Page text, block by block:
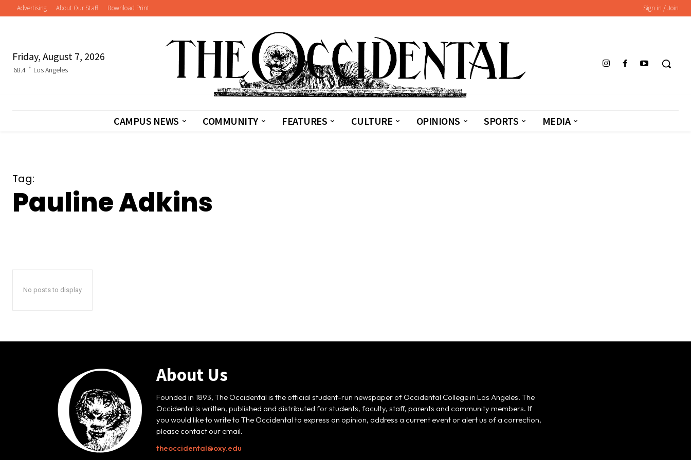
Advertising About Our Staff Download Print Sign in / Join
Friday, August 7, 2026
68.4 F Los Angeles
CAMPUS NEWS COMMUNITY FEATURES CULTURE OPINIONS SPORTS MEDIA
Tag:
Pauline Adkins
No posts to display
About Us
Founded in 1893, The Occidental is the official student-run newspaper of Occidental College in Los Angeles. The
Occidental is written, published and distributed for students, faculty, staff, parents and community members. If
you would like to write to The Occidental to express an opinion, address a current event or alert us of a correction,
please contact our email.
theoccidental@oxy.edu